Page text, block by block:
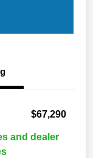
$67,290
and dealer